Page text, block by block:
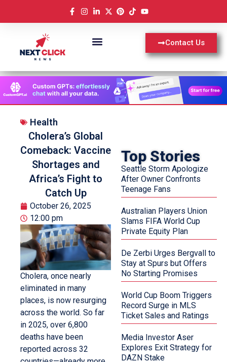
Contact Us
Health
Cholera’s Global
Comeback: Vaccine
Shortages and
Africa’s Fight to
Catch Up
October 26, 2025
12:00 pm
Cholera, once nearly
eliminated in many
places, is now resurging
across the world. So far
in 2025, over 6,800
deaths have been
reported across 32
Top Stories
Seattle Storm Apologize
After Owner Confronts
Teenage Fans
Australian Players Union
Slams FIFA World Cup
Private Equity Plan
De Zerbi Urges Bergvall to
Stay at Spurs but Offers
No Starting Promises
World Cup Boom Triggers
Record Surge in MLS
Ticket Sales and Ratings
Media Investor Aser
Explores Exit Strategy for
DAZN Stake